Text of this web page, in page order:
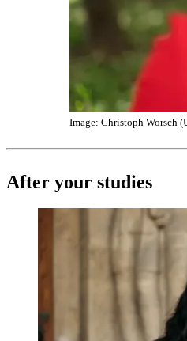
Image: Christoph Worsch
After your studies